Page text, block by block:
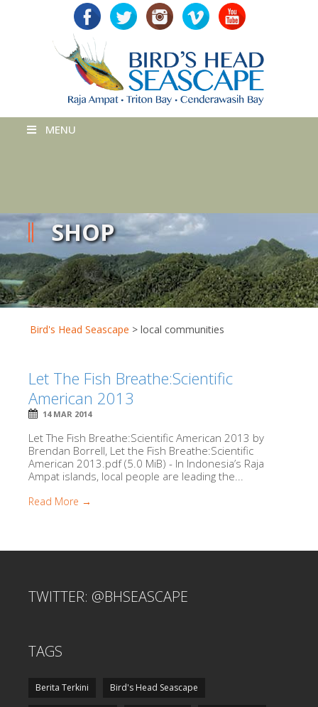
MENU
SHOP
Bird's Head Seascape > local communities
Let The Fish Breathe:Scientific
American 2013
14 MAR 2014
Let The Fish Breathe:Scientific American 2013 by
Brendan Borrell, Let the Fish Breathe:Scientific
American 2013.pdf (5.0 MiB) - In Indonesia’s Raja
Ampat islands, local people are leading the...
Read More →
TWITTER: @BHSEASCAPE
TAGS
Berita Terkini Bird's Head Seascape